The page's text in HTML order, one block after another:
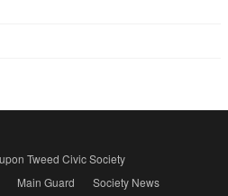
Tweed Civic Society
Main Guard
Society News